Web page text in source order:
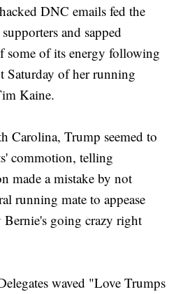
DNC emails fed the
and sapped
some of its energy following
Saturday of her running
Kaine.
Carolina, Trump seemed to
commotion, telling
made a mistake by not
running mate to appease
Bernie's going crazy right
waved "Love Trumps